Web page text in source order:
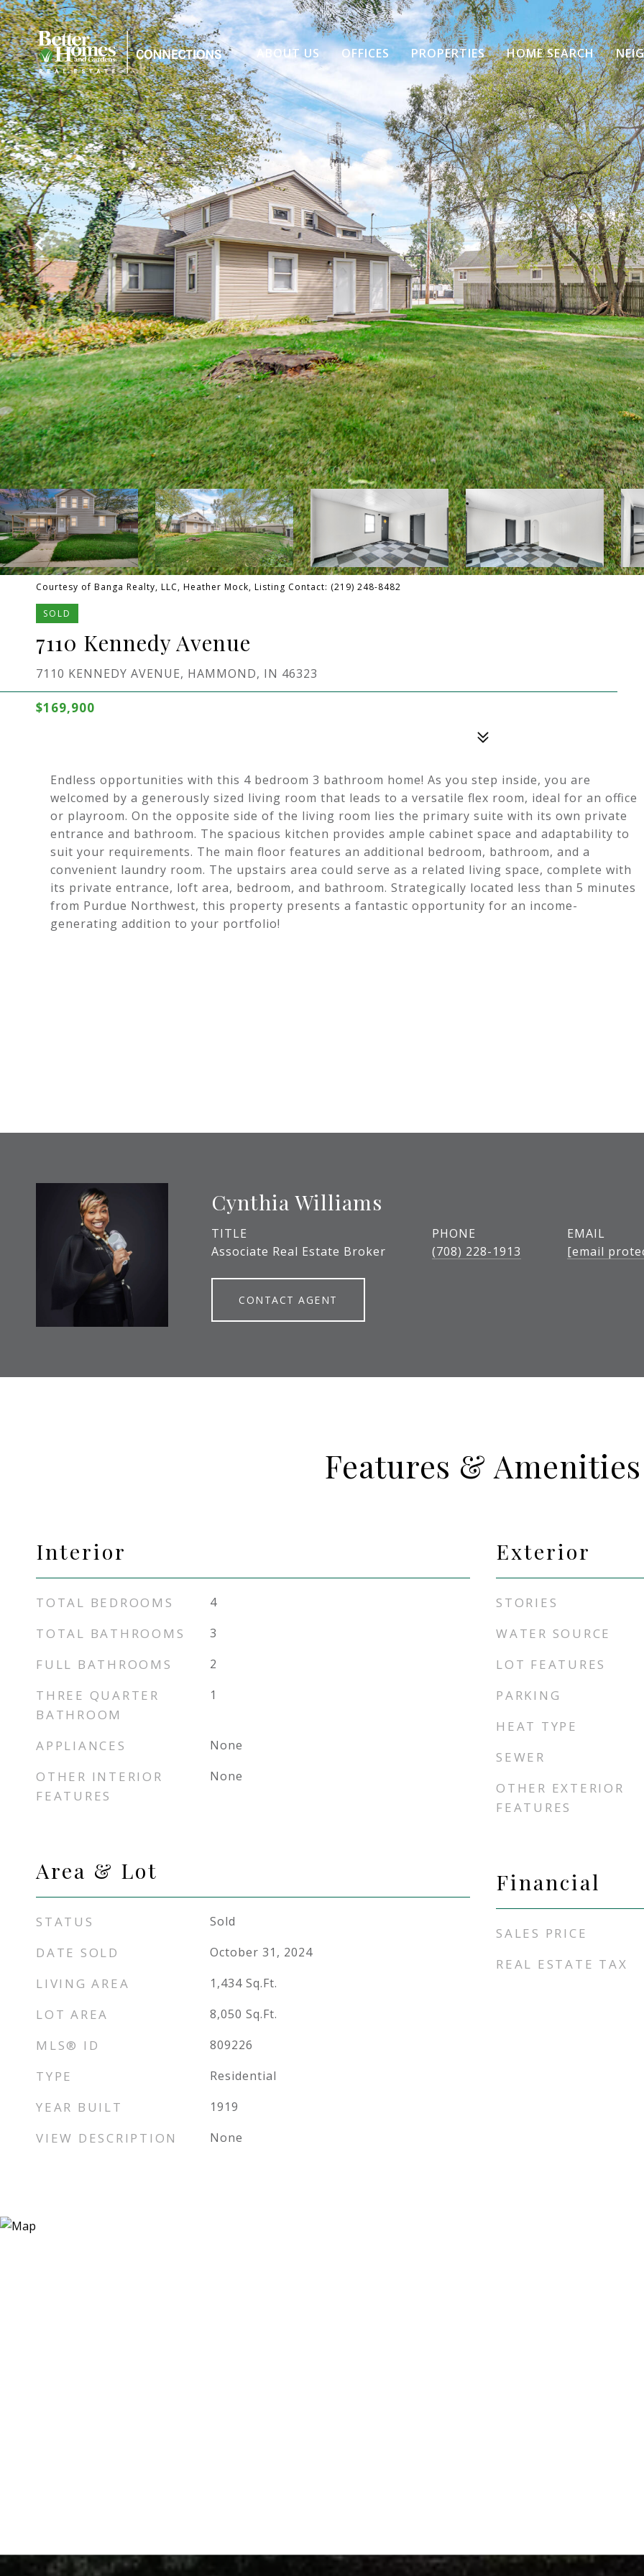
ABOUT US OFFICES PROPERTIES HOME SEARCH
Courtesy of Banga Realty, LLC, Heather Mock, Listing Contact: (219) 248-8482
SOLD
7110 Kennedy Avenue
7110 KENNEDY AVENUE, HAMMOND, IN 46323
$169,900
Endless opportunities with this 4 bedroom 3 bathroom home! As you step inside, you are
welcomed by a generously sized living room that leads to a versatile flex room, ideal for an office
or playroom. On the opposite side of the living room lies the primary suite with its own private
entrance and bathroom. The spacious kitchen provides ample cabinet space and adaptability to
suit your requirements. The main floor features an additional bedroom, bathroom, and a
convenient laundry room. The upstairs area could serve as a related living space, complete with
its private entrance, loft area, bedroom, and bathroom. Strategically located less than 5 minutes
from Purdue Northwest, this property presents a fantastic opportunity for an income-
generating addition to your portfolio!
Cynthia Williams
TITLE
Associate Real Estate Broker
PHONE
(708) 228-1913
EMAIL
[email
CONTACT AGENT
Features & Amenities
Interior
TOTAL BEDROOMS 4
TOTAL BATHROOMS 3
FULL BATHROOMS 2
THREE QUARTER
BATHROOM
1
APPLIANCES None
OTHER INTERIOR
FEATURES
None
Area & Lot
STATUS Sold
DATE SOLD October 31, 2024
LIVING AREA 1,434 Sq.Ft.
LOT AREA 8,050 Sq.Ft.
MLS® ID 809226
TYPE Residential
YEAR BUILT 1919
VIEW DESCRIPTION None
Exterior
STORIES
WATER SOURCE
LOT FEATURES
PARKING
HEAT TYPE
SEWER
OTHER EXTERIOR
FEATURES
Financial
SALES PRICE
REAL ESTATE TAX